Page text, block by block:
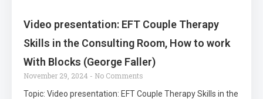
Video presentation: EFT Couple Therapy
Skills in the Consulting Room, How to work
With Blocks (George Faller)
November 29, 2024
No Comments
Topic: Video presentation: EFT Couple Therapy Skills in the